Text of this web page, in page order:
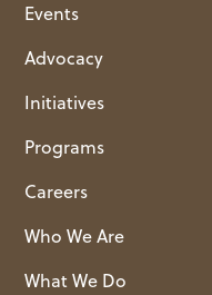
Events
Advocacy
Initiatives
Programs
Careers
Who We Are
What We Do